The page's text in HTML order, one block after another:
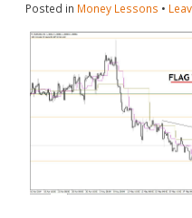
Posted in Money Lessons •